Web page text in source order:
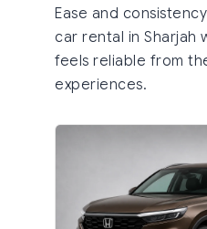
Ease and
car rental in Sharjah
feels reliable from
experiences.